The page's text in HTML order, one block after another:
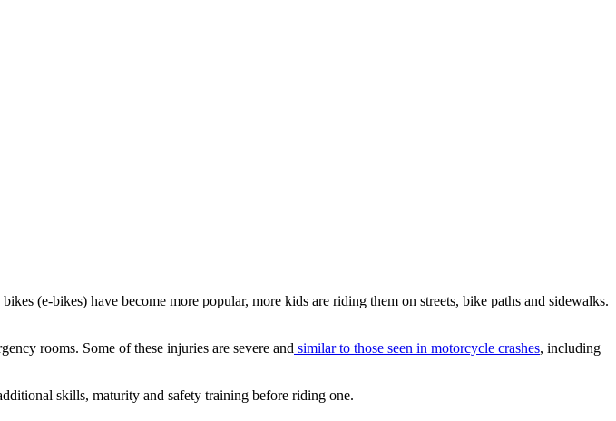
(e-bikes) have become more popular, more kids are riding them on streets, bike paths and sidewalks.
rooms. Some of these injuries are severe and similar to those seen in motorcycle crashes, including
skills, maturity and safety training before riding one.